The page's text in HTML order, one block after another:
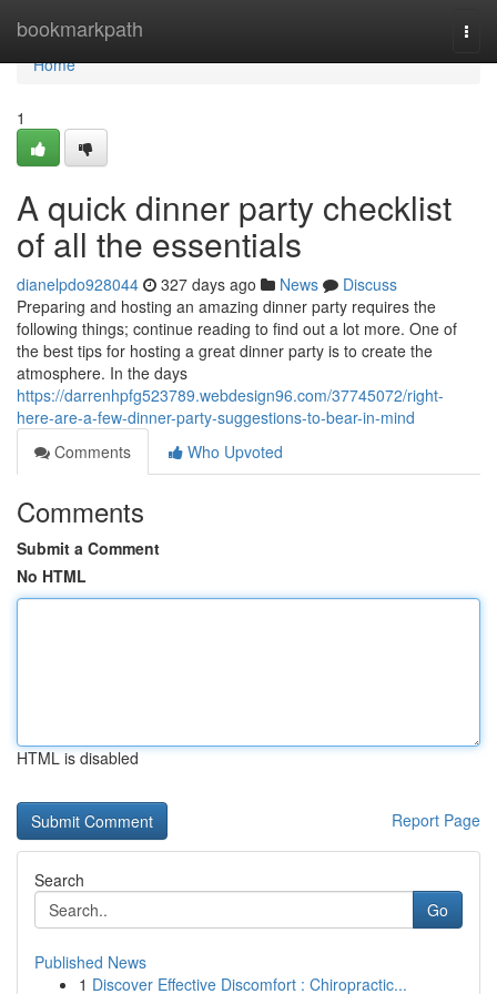
bookmarkpath
Home
Home
1
A quick dinner party checklist
of all the essentials
dianelpdo928044 327 days ago News
Discuss
Preparing and hosting an amazing dinner party requires the
following things; continue reading to find out a lot more. One of
the best tips for hosting a great dinner party is to create the
atmosphere. In the days
https://darrenhpfg523789.webdesign96.com/37745072/right-
here-are-a-few-dinner-party-suggestions-to-bear-in-mind
Comments
Who Upvoted
Comments
Submit a Comment
No HTML
HTML is disabled
Report Page
Search
Go
Published News
1 Discover Effective Discomfort : Chiropractic...